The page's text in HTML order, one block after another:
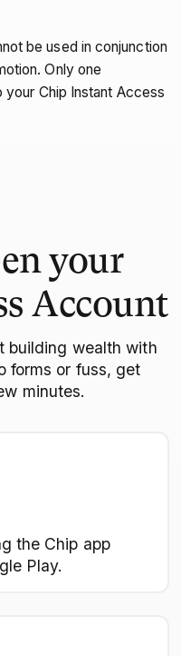
be used in conjunction
Only one
your Chip Instant Access
your
Account
building wealth with
forms or fuss, get
minutes.
the Chip app
Play.